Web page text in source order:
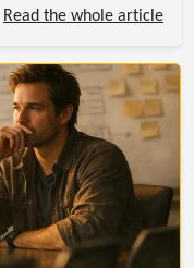
Read the whole article